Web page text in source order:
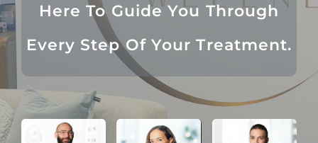
Here To Guide You Through
Every Step Of Your Treatment.